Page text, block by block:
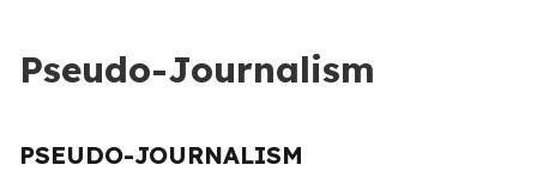
Pseudo-Journalism
PSEUDO-JOURNALISM